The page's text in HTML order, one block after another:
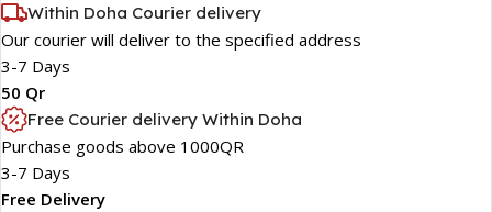
Within Doha Courier delivery
Our courier will deliver to the specified address
3-7 Days
50 Qr
Free Courier delivery Within Doha
Purchase goods above 1000QR
3-7 Days
Free Delivery